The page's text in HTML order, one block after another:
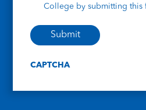
hear
about
us?
College by submitting this
CAPTCHA